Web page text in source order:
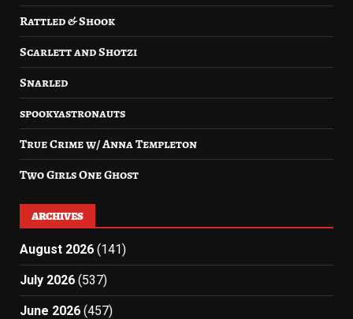
Rattled & Shook
Scarlett and Shotzi
Snarled
spookyastronauts
True Crime w/ Anna Templeton
Two Girls One Ghost
ARCHIVES
August 2026 (141)
July 2026 (537)
June 2026 (457)